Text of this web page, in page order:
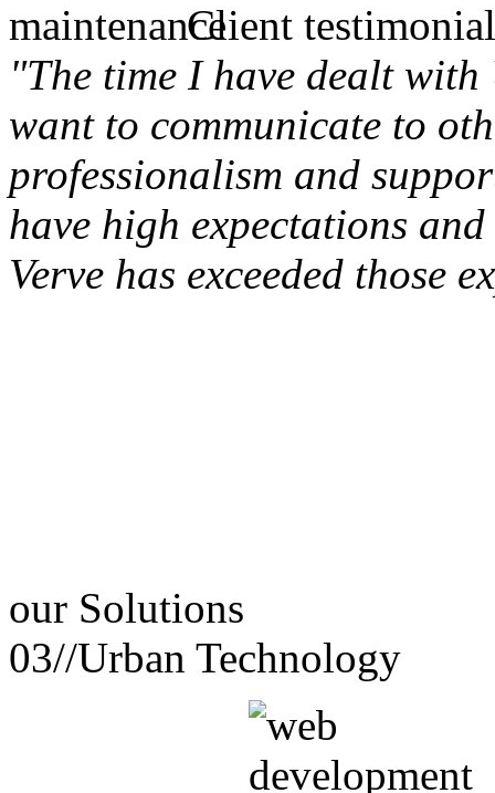
Client
"The time I have dealt
want to communicate to
professionalism and
have high expectations
Verve has exceeded those
our Solutions
03//Urban Technology